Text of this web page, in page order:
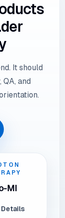
It should
and
MI